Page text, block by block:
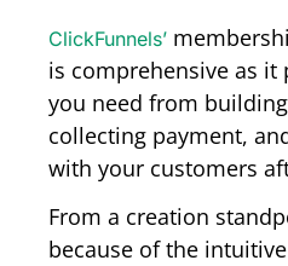
ClickFunnels’
is comprehensive as it
you need from
collecting payment,
with your customers
From a creation
because of the